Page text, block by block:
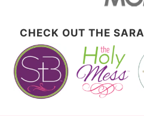
CHECK OUT THE